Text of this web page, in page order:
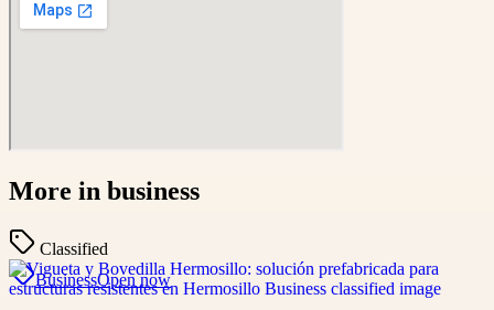
More in business
Classified
BusinessOpen now